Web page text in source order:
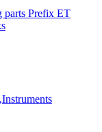
parts Prefix ET